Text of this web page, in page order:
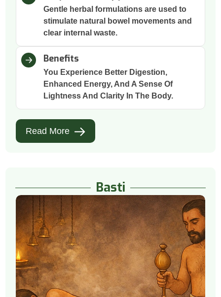
Gentle herbal formulations are used to
stimulate natural bowel movements and
clear internal waste.
Benefits
You Experience Better Digestion,
Enhanced Energy, And A Sense Of
Lightness And Clarity In The Body.
Read More
Basti